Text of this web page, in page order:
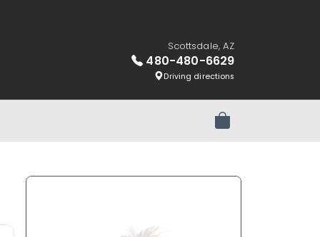
Scottsdale, AZ
480-480-6629
Driving directions
Review Order